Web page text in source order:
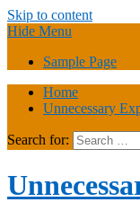
Skip to content
Hide Menu
Sample Page
Home
Unnecessary
Search for: